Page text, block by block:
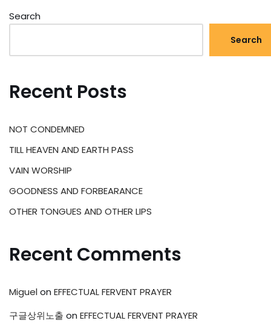
Search
Search
Recent Posts
NOT CONDEMNED
TILL HEAVEN AND EARTH PASS
VAIN WORSHIP
GOODNESS AND FORBEARANCE
OTHER TONGUES AND OTHER LIPS
Recent Comments
Miguelon EFFECTUAL FERVENT PRAYER
구글상위노출 on EFFECTUAL FERVENT PRAYER